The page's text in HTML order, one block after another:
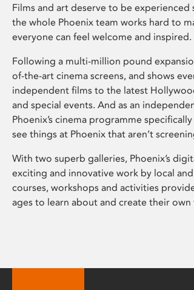
Films and art deserve to be experienced
the whole Phoenix team works hard to
everyone can feel welcome and inspired.
Following a multi-million pound
of-the-art cinema screens, and shows
independent films to the latest
and special events. And as an
Phoenix’s cinema programme
see things at Phoenix that aren’t
With two superb galleries, Phoenix’s
exciting and innovative work by local
courses, workshops and activities
ages to learn about and create their own